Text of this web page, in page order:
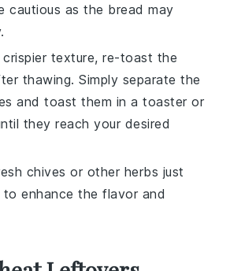
cautious as the bread may
texture, re-toast the
thawing. Simply separate the
and toast them in a toaster or
they reach your desired
chives or other herbs just
enhance the flavor and